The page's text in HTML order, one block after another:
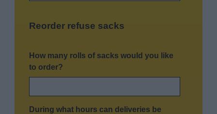
Reorder refuse sacks
How many rolls of sacks would you like
to order?
During what hours can deliveries be